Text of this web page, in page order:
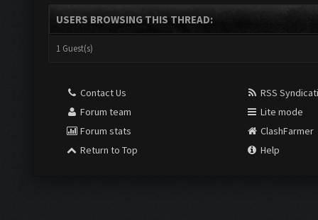
USERS BROWSING THIS THREAD:
1 Guest(s)
Contact Us
Forum team
Forum stats
Return to Top
RSS
Lite mode
ClashFarmer
Help